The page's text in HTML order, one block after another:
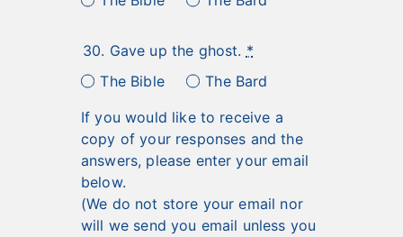
30. Gave up the ghost. *
The Bible
The Bard
If you would like to receive a
copy of your responses and the
answers, please enter your email
below.
(We do not store your email nor
will we send you email unless you